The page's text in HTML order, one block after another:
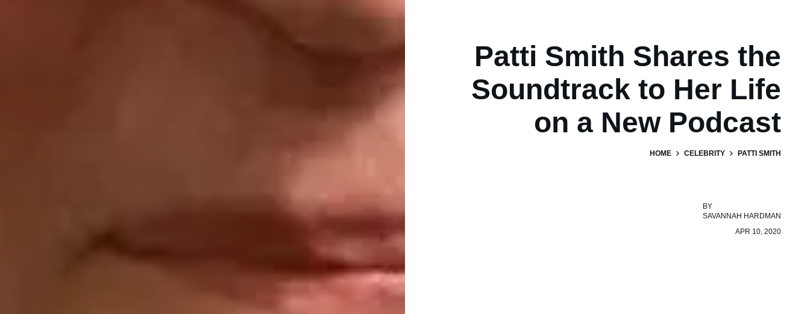
Patti Smith Shares the
Soundtrack to Her Life
on a New Podcast
HOME CELEBRITY PATTI SMITH
BY
SAVANNAH HARDMAN
APR 10, 2020